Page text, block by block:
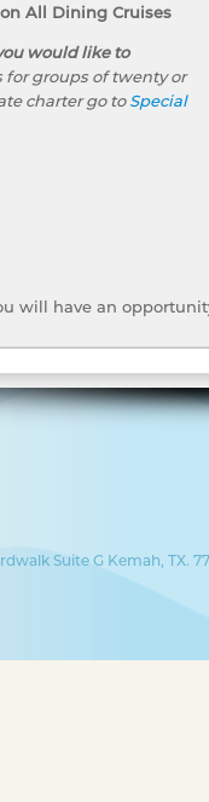
All Dining Cruises
would like to
for groups of twenty or
charter go toSpecial
will have an
Suite G Kemah, TX.